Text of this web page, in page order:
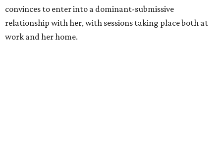
convinces to enter into a dominant-submissive
relationship with her, with sessions taking place both at
work and her home.